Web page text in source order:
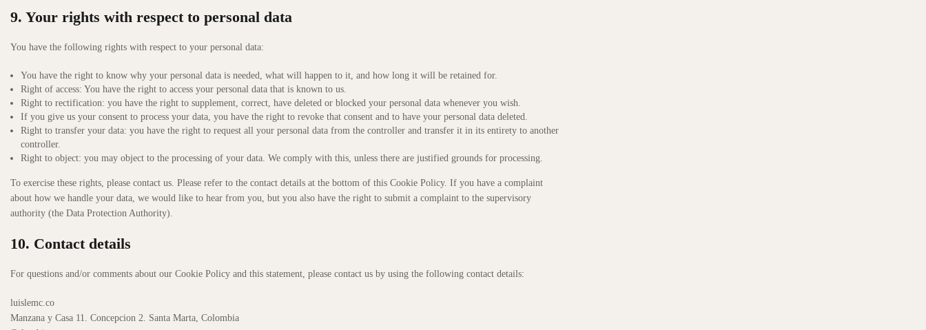
9. Your rights with respect to personal data
You have the following rights with respect to your personal data:
You have the right to know why your personal data is needed, what will happen to it, and how long it will be retained for.
Right of access: You have the right to access your personal data that is known to us.
Right to rectification: you have the right to supplement, correct, have deleted or blocked your personal data whenever you wish.
If you give us your consent to process your data, you have the right to revoke that consent and to have your personal data deleted.
Right to transfer your data: you have the right to request all your personal data from the controller and transfer it in its entirety to another
controller.
Right to object: you may object to the processing of your data. We comply with this, unless there are justified grounds for processing.
To exercise these rights, please contact us. Please refer to the contact details at the bottom of this Cookie Policy. If you have a complaint
about how we handle your data, we would like to hear from you, but you also have the right to submit a complaint to the supervisory
authority (the Data Protection Authority).
10. Contact details
For questions and/or comments about our Cookie Policy and this statement, please contact us by using the following contact details:
luislemc.co
Manzana y Casa 11. Concepcion 2. Santa Marta, Colombia